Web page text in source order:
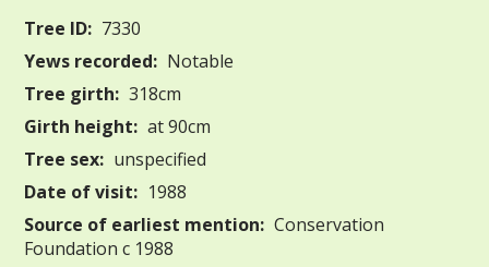
Tree ID: 7330
Yews recorded: Notable
Tree girth: 318cm
Girth height: at 90cm
Tree sex: unspecified
Date of visit: 1988
Source of earliest mention: Conservation
Foundation c 1988